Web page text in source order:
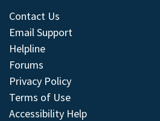
Contact Us
Email Support
Helpline
Forums
Privacy Policy
Terms of Use
Accessibility Help